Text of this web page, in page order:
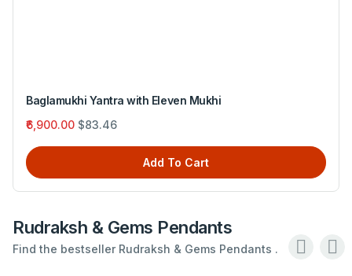
Baglamukhi Yantra with Eleven Mukhi
₹6,900.00 $83.46
Add To Cart
Rudraksh & Gems Pendants
Find the bestseller Rudraksh & Gems Pendants .